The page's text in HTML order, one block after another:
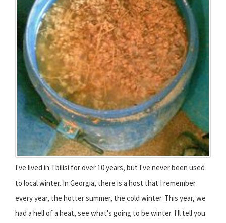
I've lived in Tbilisi for over 10 years, but I've never been used
to local winter. In Georgia, there is a host that I remember
every year, the hotter summer, the cold winter. This year, we
had a hell of a heat, see what's going to be winter. I'll tell you